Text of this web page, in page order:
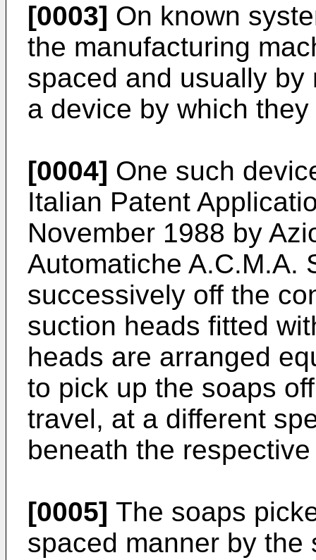
[0003] On known
the manufacturing
spaced and usually
a device by which
[0004] One such
Italian Patent
November 1988 by
Automatiche A.C.M.A.
successively off the
suction heads fitted
heads are arranged
to pick up the soaps
travel, at a different
beneath the
[0005] The soaps
spaced manner by